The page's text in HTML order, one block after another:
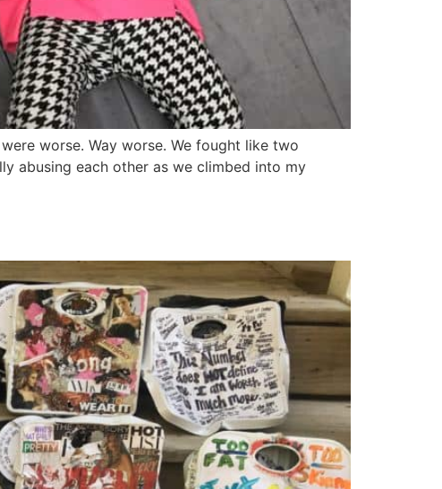
worse. Way worse. We fought like two
abusing each other as we climbed into my